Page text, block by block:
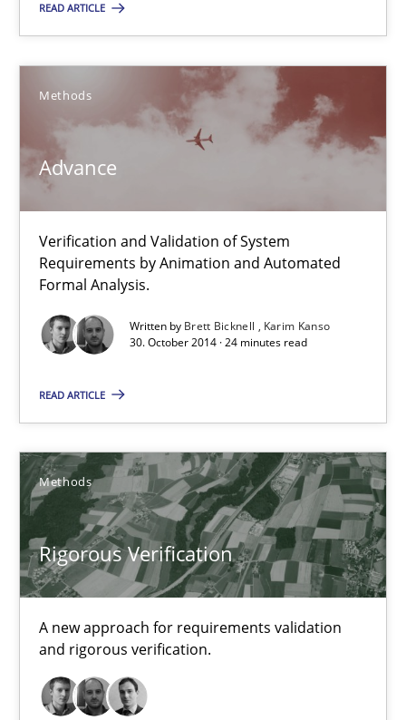
READ ARTICLE
Methods
Advance
Verification and Validation of System
Requirements by Animation and Automated
Formal Analysis.
Written by Brett Bicknell
Karim Kanso
30. October 2014 · 24 minutes read
READ ARTICLE
Methods
Rigorous Verification
A new approach for requirements validation
and rigorous verification.
Ravishankar Narayanan
29.02.2016
15 minutes
Advance
Verification and Validation of System Requirements by
Brett Bicknell
Karim Kanso
30.10.2014
24 minutes